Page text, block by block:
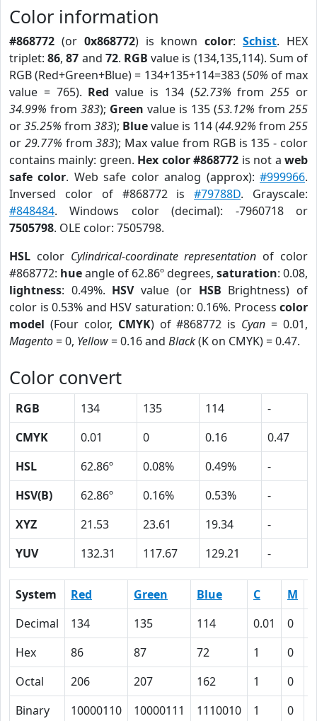
Color information
#868772 (or 0x868772) is knowncolor:Schist. HEX
triplet:86,87 and 72. RGB value is (134,135,114). Sum of
RGB (Red+Green+Blue) = 134+135+114=383 (50% of max
value = 765). Red value is 134 (52.73% from255 or
34.99% from 383); Green value is 135 (53.12% from 255
or35.25% from 383); Bluevalue is 114 (44.92% from 255
or 29.77% from383); Max value from RGB is 135 - color
contains mainly: green. Hex color #868772 is not aweb
safe color. Web safe color analog (approx):#999966.
Inversed color of #868772 is#79788D. Grayscale:
#848484. Windows color (decimal): -7960718 or
7505798. OLE color: 7505798.
HSL color Cylindrical-coordinate representation of color
#868772: hueangle of 62.86º degrees, saturation: 0.08,
lightness: 0.49%. HSVvalue (or HSB Brightness) of
color is 0.53% and HSV saturation: 0.16%. Process color
model (Four color, CMYK) of #868772 is Cyan = 0.01,
Magento= 0, Yellow= 0.16 and Black(K on CMYK) = 0.47.
Color convert
RGB 134 135 114
-
CMYK
0.01 0 0.16
0.47
HSL
62.86º 0.08% 0.49%
-
HSV(B)
62.86º 0.16% 0.53%
-
XYZ
21.53 23.61 19.34
-
YUV
132.31 117.67 129.21 -
System Red Green Blue C M
Decimal
134 135 114 0.01 0
Hex
86 87 72 1 0
Octal
206 207 162 1 0
Binary
10000110 10000111 1110010 1 0